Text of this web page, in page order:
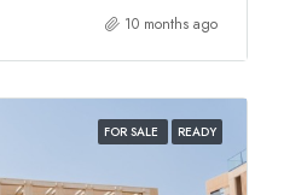
10 months ago
FOR SALE READY